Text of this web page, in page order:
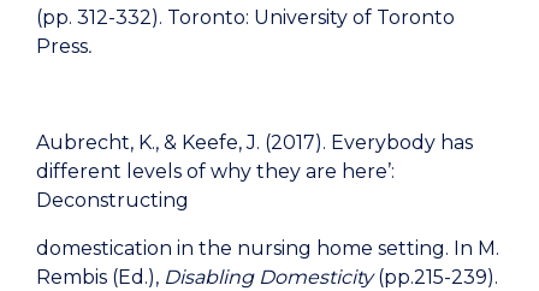
(pp. 312-332). Toronto: University of Toronto
Press.
Aubrecht, K., & Keefe, J. (2017). Everybody has
different levels of why they are here’:
Deconstructing
domestication in the nursing home setting. In M.
Rembis (Ed.), Disabling Domesticity(pp.215-239).